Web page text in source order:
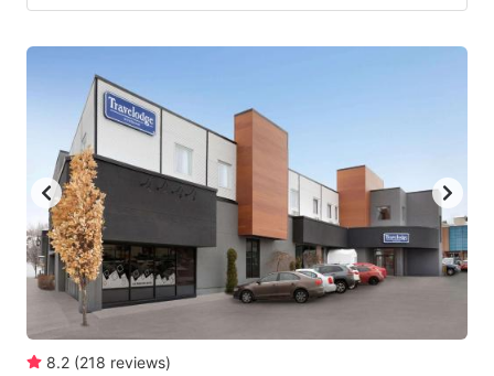
8.2 (218 reviews)